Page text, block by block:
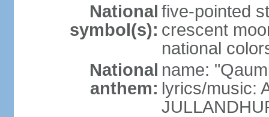
National
symbol(s):
five-pointed
crescent
national
National
anthem:
name:
lyrics/music: